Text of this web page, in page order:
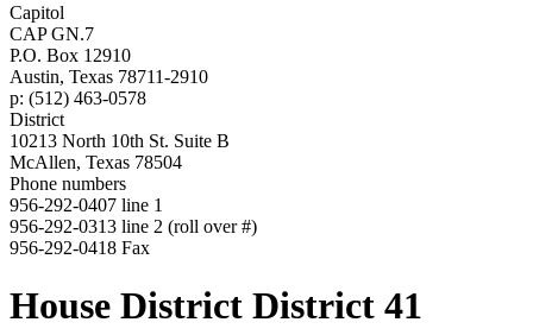
Capitol
CAP GN.7
P.O. Box 12910
Austin, Texas 78711-2910
p: (512) 463-0578
District
10213 North 10th St. Suite B
McAllen, Texas 78504
Phone numbers
956-292-0407 line 1
956-292-0313 line 2 (roll over #)
956-292-0418 Fax
House District District 41